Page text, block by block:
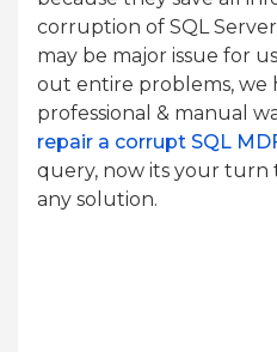
corruption of SQL
may be major issue for
out entire problems, we
professional & manual
repair a corrupt SQL
query, now its your turn
any solution.